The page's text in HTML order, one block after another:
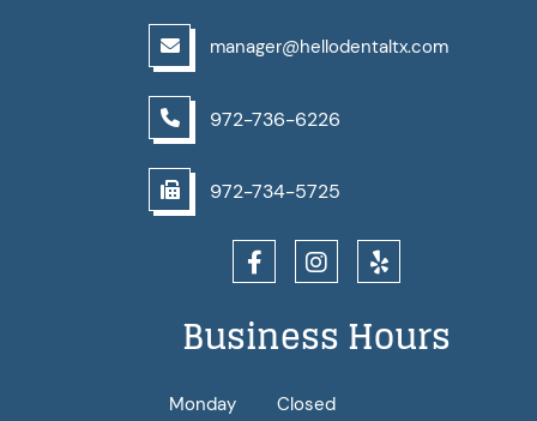
manager@hellodentaltx.com
972-736-6226
972-734-5725
Business Hours
Monday
Closed